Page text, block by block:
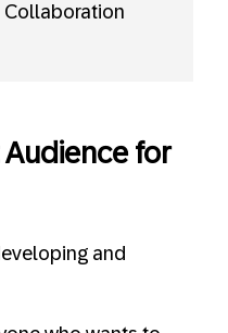
Collaboration
Audience for
and